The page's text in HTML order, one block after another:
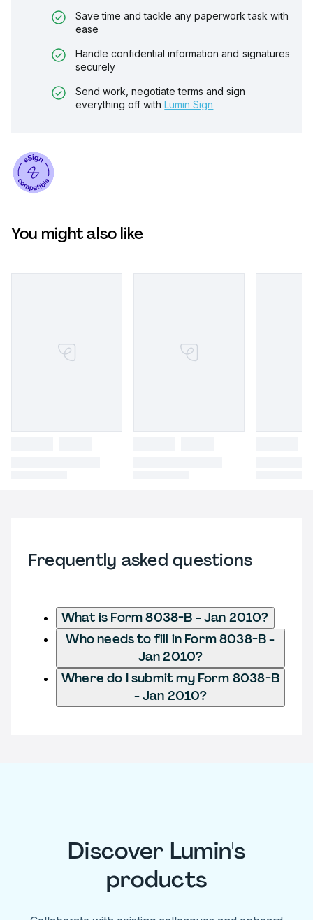
Save time and tackle any paperwork task with
ease
Handle confidential information and signatures
securely
Send work, negotiate terms and sign
everything off with Lumin Sign
You might also like
Frequently asked questions
What is Form 8038-B - Jan 2010?
Who needs to fill in Form 8038-B -
Jan 2010?
Where do I submit my Form 8038-B
- Jan 2010?
Discover Lumin's
products